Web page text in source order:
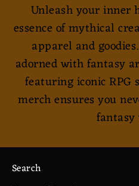
Unleash your inner
essence of mythical
apparel and
adorned with fantasy
featuring iconic RPG
merch ensures you
Search